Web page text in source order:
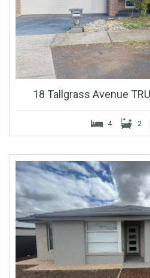
18 Tallgrass Avenue
4 2